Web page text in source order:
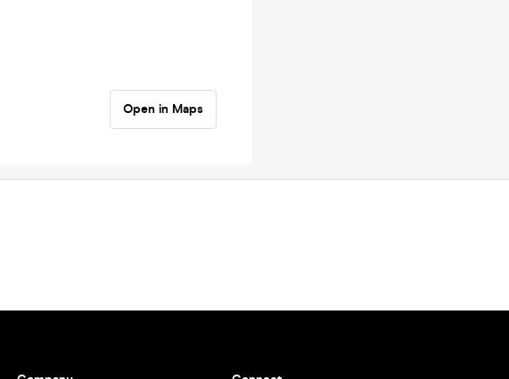
Open in Maps